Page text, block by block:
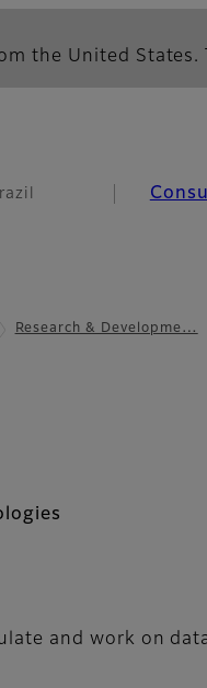
the United
Research & Developme…
and work on